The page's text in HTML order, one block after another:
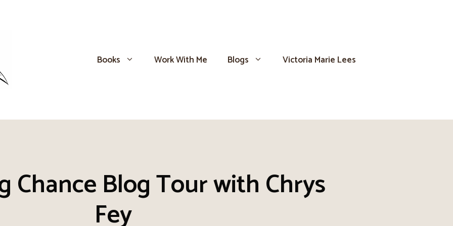
Books Work With Me Blogs Victoria Marie Lees
Chance Blog Tour with Chrys
Fey